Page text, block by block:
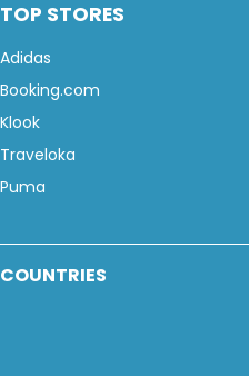
TOP STORES
Adidas
Booking.com
Klook
Traveloka
Puma
COUNTRIES